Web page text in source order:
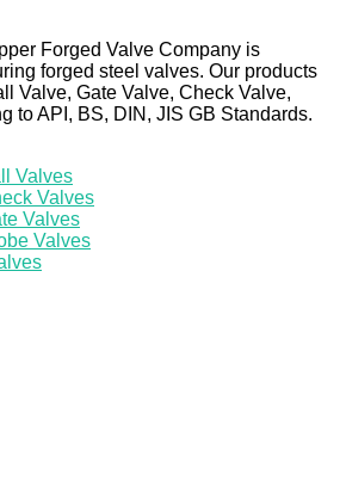
Forged Valve Company is
forged steel valves. Our products
Valve, Gate Valve, Check Valve,
to API, BS, DIN, JIS GB Standards.
Valves
Valves
Valves
Valves